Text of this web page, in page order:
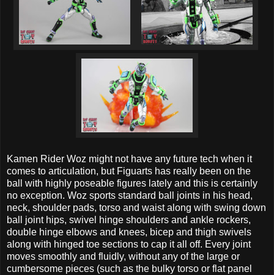
Kamen Rider Woz might not have any future tech when it
comes to articulation, but Figuarts has really been on the
ball with highly poseable figures lately and this is certainly
no exception. Woz sports standard ball joints in his head,
neck, shoulder pads, torso and waist along with swing down
ball joint hips, swivel hinge shoulders and ankle rockers,
double hinge elbows and knees, bicep and thigh swivels
along with hinged toe sections to cap it all off. Every joint
moves smoothly and fluidly, without any of the large or
cumbersome pieces (such as the bulky torso or flat panel